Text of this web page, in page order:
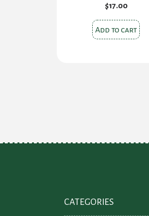
$17.00
Add to cart
CATEGORIES